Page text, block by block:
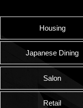
Housing
Japanese Dining
Salon
Retail